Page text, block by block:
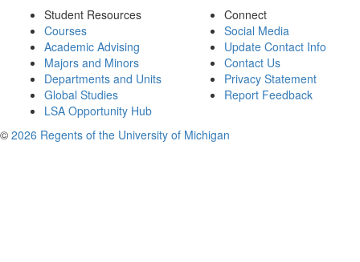
Student Resources
Courses
Academic Advising
Majors and Minors
Departments and Units
Global Studies
LSA Opportunity Hub
Connect
Social Media
Update Contact Info
Contact Us
Privacy Statement
Report Feedback
© 2026 Regents of the University of Michigan